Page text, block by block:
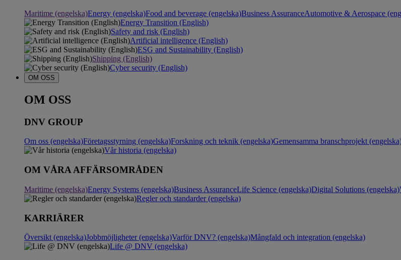
Maritime (engelska)Energy (engelska)Food and beverage (engelska)Business AssuranceAutomotive & Aerospace
Energy Transition (English)
Safety and risk (English)
Artificial intelligence (English)
ESG and Sustainability (English)
Shipping (English)
Cyber security (English)
OM OSS
OM OSS
DNV GROUP
Om oss (engelska)Företagsstyrning (engelska)Forskning och teknik (engelska)Gemensamma branschprojekt
Vår historia (engelska)
OM VÅRA AFFÄRSOMRÅDEN
Maritime (engelska)Energy Systems (engelska)Business AssuranceLife Science (engelska)Digital Solutions (engelska)
Regler och standarder (engelska)
KARRIÄRER
Översikt (engelska)Jobbmöjligheter (engelska)Varför DNV? (engelska)Mångfald och integration (engelska)
Life @ DNV (engelska)